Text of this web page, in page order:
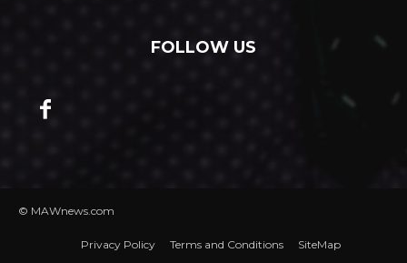
FOLLOW US
© MAWnews.com
Privacy Policy Terms and Conditions SiteMap